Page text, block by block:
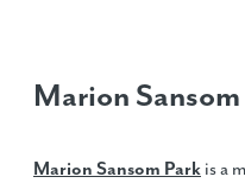
Marion
Marion Sansom Park is a